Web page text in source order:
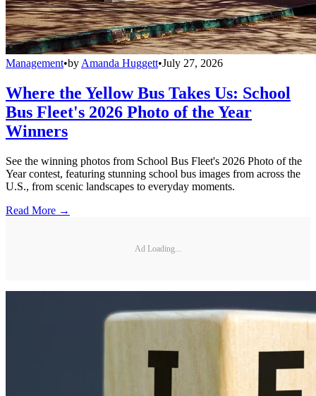
Management•by Amanda Huggett•July 27, 2026
Where the Yellow Bus Takes Us: School
Bus Fleet's 2026 Photo of the Year
Winners
See the winning photos from School Bus Fleet's 2026 Photo of the
Year contest, featuring stunning school bus images from across the
U.S., from scenic landscapes to everyday moments.
Read More →
Ad Loading...